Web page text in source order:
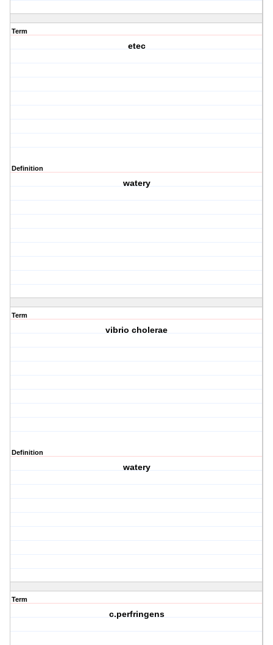
Term
etec
Definition
watery
Term
vibrio cholerae
Definition
watery
Term
c.perfringens